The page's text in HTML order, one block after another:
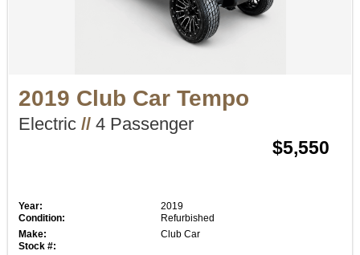
2019 Club Car Tempo
Electric //4 Passenger
$5,550
Year:
2019
Condition:
Refurbished
Make:
Club Car
Stock #: